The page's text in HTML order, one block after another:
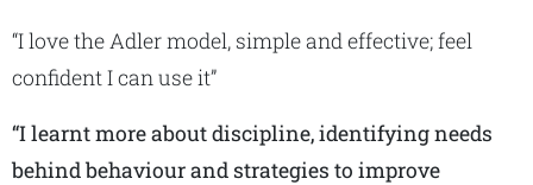
“I love the Adler model, simple and effective; feel
confident I can use it”
“I learnt more about discipline, identifying needs
behind behaviour and strategies to improve